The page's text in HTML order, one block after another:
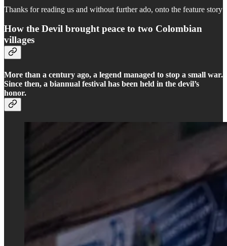
Thanks for reading us and without further ado, onto the feature story
How the Devil brought peace to two Colombian
villages
More than a century ago, a legend managed to stop a small war.
Since then, a biannual festival has been held in the devil’s
honor.